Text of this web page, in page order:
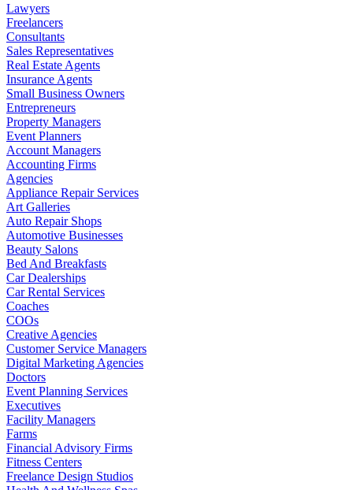
Lawyers
Freelancers
Consultants
Sales Representatives
Real Estate Agents
Insurance Agents
Small Business Owners
Entrepreneurs
Property Managers
Event Planners
Account Managers
Accounting Firms
Agencies
Appliance Repair Services
Art Galleries
Auto Repair Shops
Automotive Businesses
Beauty Salons
Bed And Breakfasts
Car Dealerships
Car Rental Services
Coaches
COOs
Creative Agencies
Customer Service Managers
Digital Marketing Agencies
Doctors
Event Planning Services
Executives
Facility Managers
Farms
Financial Advisory Firms
Fitness Centers
Freelance Design Studios